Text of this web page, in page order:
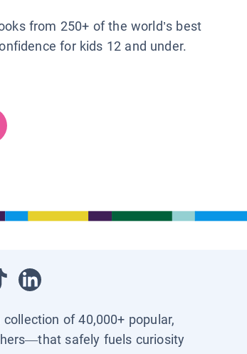
from 250+ of the world’s best
for kids 12 and under.
of 40,000+ popular,
safely fuels curiosity